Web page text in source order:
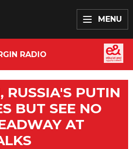
MENU
RADIO
RUSSIA'S PUTIN
BUT SEE NO
AT